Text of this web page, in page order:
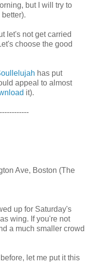
but I will try to
let's not get carried
choose the good
has put
appeal to almost
it).
Ave, Boston (The
up for Saturday's
wing. If you're not
a much smaller crowd
let me put it this